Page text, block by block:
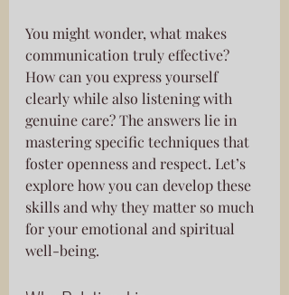
You might wonder, what makes
communication truly effective?
How can you express yourself
clearly while also listening with
genuine care? The answers lie in
mastering specific techniques that
foster openness and respect. Let’s
explore how you can develop these
skills and why they matter so much
for your emotional and spiritual
well-being.